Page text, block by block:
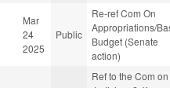
Mar
24
2025
Public
Re-ref Com On
Appropriations/
Budget (Senate
action)
Ref to the Com on